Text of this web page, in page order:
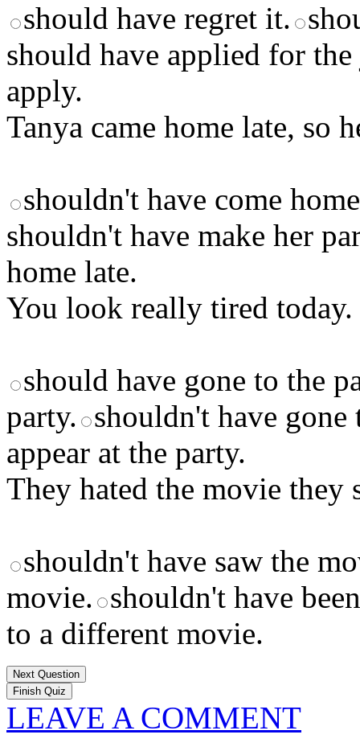
should have regret it.
should have applied for
apply.
Tanya came home late, so
shouldn't have come
shouldn't have make her
home late.
You look really tired today.
should have gone to the
party. shouldn't have gone
appear at the party.
They hated the movie they
shouldn't have saw the
movie. shouldn't have
to a different movie.
Next Question
LEAVE A COMMENT